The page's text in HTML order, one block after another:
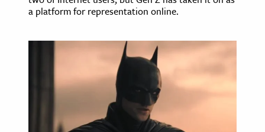
a platform for representation online.